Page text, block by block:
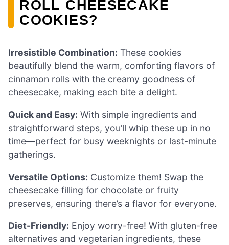
ROLL CHEESECAKE
COOKIES?
Irresistible Combination: These cookies
beautifully blend the warm, comforting flavors of
cinnamon rolls with the creamy goodness of
cheesecake, making each bite a delight.
Quick and Easy: With simple ingredients and
straightforward steps, you’ll whip these up in no
time—perfect for busy weeknights or last-minute
gatherings.
Versatile Options: Customize them! Swap the
cheesecake filling for chocolate or fruity
preserves, ensuring there’s a flavor for everyone.
Diet-Friendly: Enjoy worry-free! With gluten-free
alternatives and vegetarian ingredients, these